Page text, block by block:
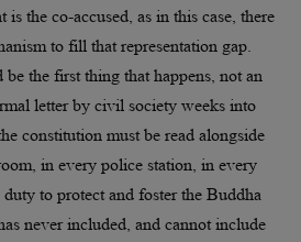
the co-accused, as in this case, there
to fill that representation gap.
the first thing that happens, not an
letter by civil society weeks into
constitution must be read alongside
in every police station, in every
to protect and foster the Buddha
never included, and cannot include